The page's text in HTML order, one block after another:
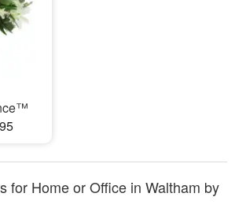
for Home or Office in Waltham by